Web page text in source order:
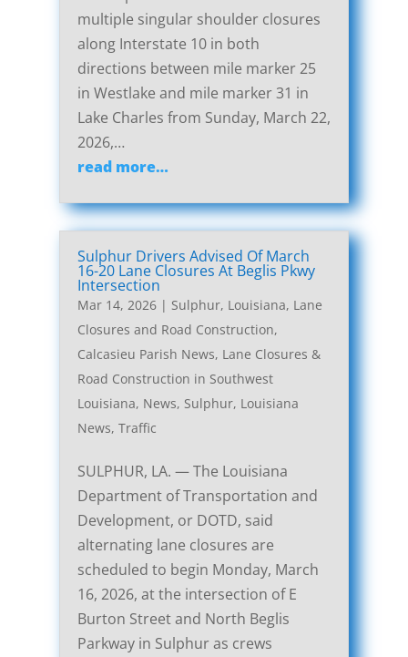
multiple singular shoulder closures
along Interstate 10 in both
directions between mile marker 25
in Westlake and mile marker 31 in
Lake Charles from Sunday, March 22,
2026,…
read more…
Sulphur Drivers Advised Of March
16-20 Lane Closures At Beglis Pkwy
Intersection
Mar 14, 2026| Sulphur, Louisiana, Lane
Closures and Road Construction,
Calcasieu Parish News, Lane Closures &
Road Construction in Southwest
Louisiana, News, Sulphur, Louisiana
News, Traffic
SULPHUR, LA. — The Louisiana
Department of Transportation and
Development, or DOTD, said
alternating lane closures are
scheduled to begin Monday, March
16, 2026, at the intersection of E
Burton Street and North Beglis
Parkway in Sulphur as crews